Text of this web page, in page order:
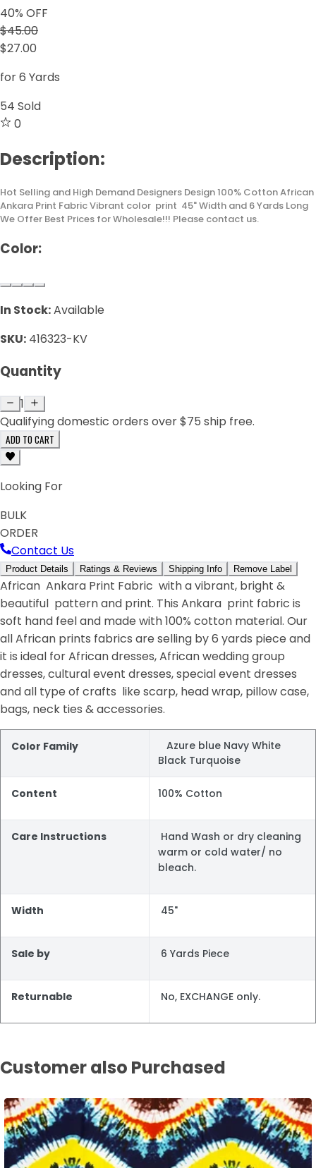
40% OFF
$45.00
$27.00
for 6 Yards
54 Sold
0
Description:
Hot Selling and High Demand Designers Design 100% Cotton African
Ankara Print Fabric Vibrant color print 45" Width and 6 Yards Long
We Offer Best Prices for Wholesale!!! Please contact us.
Color:
In Stock:Available
SKU: 416323-KV
Quantity
1
Qualifying domestic orders over $75 ship free.
ADD TO CART
Looking For
BULK
ORDER
Contact Us
Product Details Ratings & Reviews Shipping Info Remove Label
African Ankara Print Fabric with a vibrant, bright &
beautiful pattern and print. This Ankara print fabric is
soft hand feel and made with 100% cotton material. Our
all African prints fabrics are selling by 6 yards piece and
it is ideal for African dresses, African wedding group
dresses, cultural event dresses, special event dresses
and all type of crafts like scarp, head wrap, pillow case,
bags, neck ties & accessories.
Color Family
Azure blue Navy White
Black Turquoise
Content 100% Cotton
Care Instructions
Hand Wash or dry cleaning
warm or cold water/ no
bleach.
Width 45"
Sale by 6 Yards Piece
Returnable No, EXCHANGE only.
Customer also Purchased